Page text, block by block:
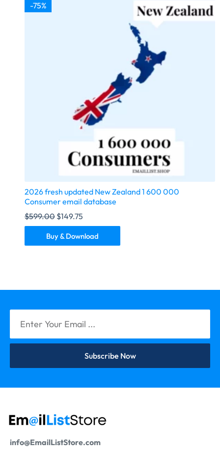
-75%
2026 fresh updated New Zealand 1 600 000
Consumer email database
$599.00 $149.75
Buy & Download
Subscribe Now
info@EmailListStore.com